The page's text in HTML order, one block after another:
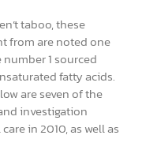
taboo, these
from are noted one
1 sourced
fatty acids.
are seven of the
investigation
in 2010, as well as